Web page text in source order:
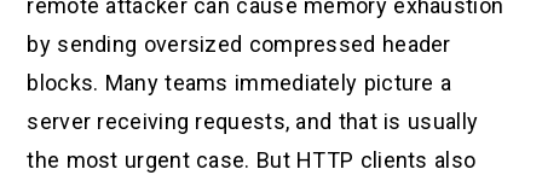
remote attacker can cause memory exhaustion
by sending oversized compressed header
blocks. Many teams immediately picture a
server receiving requests, and that is usually
the most urgent case. But HTTP clients also